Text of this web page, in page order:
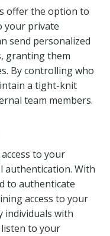
offer the option to
your private
send personalized
granting them
By controlling who
a tight-knit
team members.
to your
authentication. With
to authenticate
access to your
individuals with
listen to your